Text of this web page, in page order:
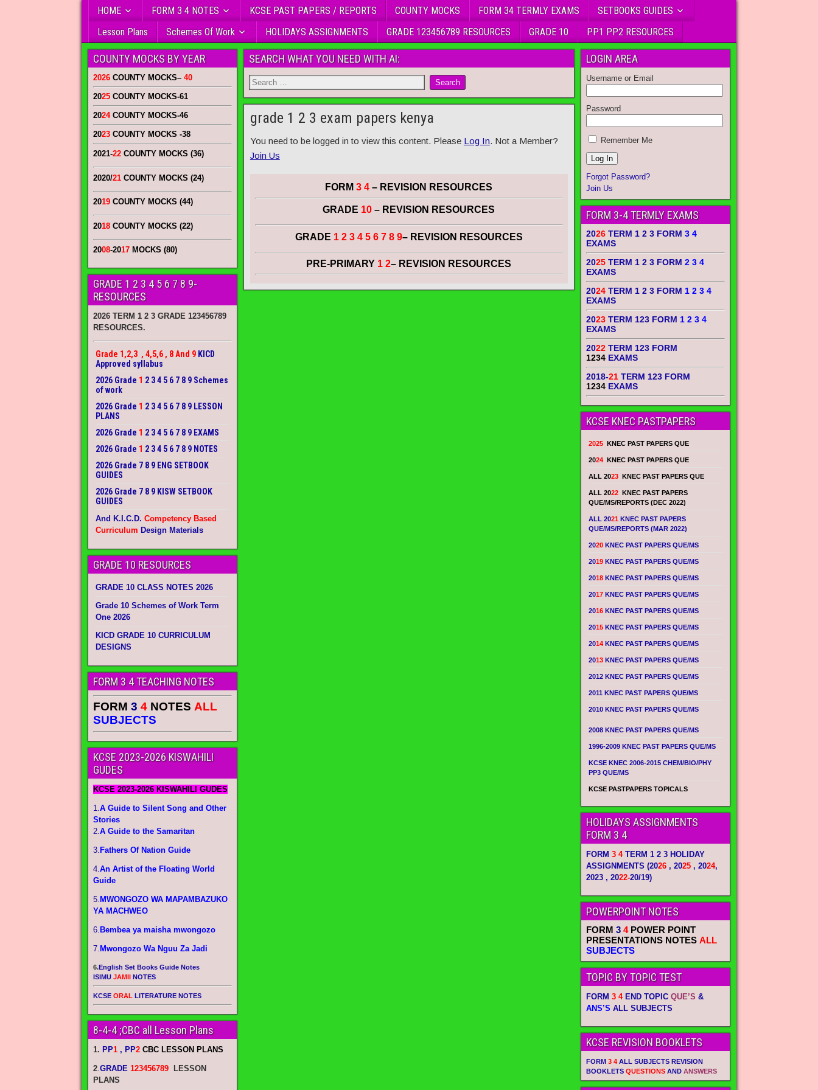
HOME FORM 3 4 NOTES KCSE PAST PAPERS / REPORTS COUNTY MOCKS FORM 34 TERMLY EXAMS
SETBOOKS GUIDES
Lesson Plans
Schemes Of Work HOLIDAYS ASSIGNMENTS GRADE 123456789 RESOURCES GRADE 10 PP1 PP2 RESOURCES
SEARCH WHAT YOU NEED WITH AI:
grade 1 2 3 exam papers kenya
You need to be logged in to view this content. Please Log In. Not a Member?
Join Us
FORM3 4 – REVISION RESOURCES
GRADE 10– REVISION RESOURCES
GRADE 1 2 3 4 5 6 7 8 9– REVISION RESOURCES
PRE-PRIMARY 1 2– REVISION RESOURCES
COUNTY MOCKS BY YEAR
2026 COUNTY MOCKS– 40
2025 COUNTY MOCKS-61
2024COUNTY MOCKS-46
2023 COUNTY MOCKS -38
2021-22 COUNTY MOCKS (36)
2020/21 COUNTY MOCKS (24)
2019 COUNTY MOCKS (44)
2018 COUNTY MOCKS (22)
2008-2017 MOCKS (80)
GRADE 1 2 3 4 5 6 7 8 9-
RESOURCES
2026 TERM 1 2 3 GRADE 123456789
RESOURCES.
Grade 1,2,3 , 4,5,6 , 8 And 9 KICD
Approved syllabus
2026 Grade 1 2 3 4 5 6 7 8 9 Schemes
of work
2026 Grade 1 2 3 4 5 6 7 8 9 LESSON
PLANS
2026 Grade 1 2 3 4 5 6 7 8 9 EXAMS
2026 Grade 1 2 3 4 5 6 7 8 9 NOTES
2026 Grade 7 8 9 ENG SETBOOK
GUIDES
2026 Grade 7 8 9 KISW SETBOOK
GUIDES
And K.I.C.D. Competency Based
Curriculum Design Materials
GRADE 10 RESOURCES
GRADE 10 CLASS NOTES 2026
Grade 10 Schemes of Work Term
One 2026
KICD GRADE 10 CURRICULUM
DESIGNS
FORM 3 4 TEACHING NOTES
FORM 3 4 NOTES ALL
SUBJECTS
KCSE 2023-2026 KISWAHILI
GUDES
KCSE 2023-2026 KISWAHILI GUDES
1.A Guide to Silent Song and Other
Stories
2.A Guide to the Samaritan
3. Fathers Of Nation Guide
4.An Artist of the Floating World
Guide
5. MWONGOZO WA MAPAMBAZUKO
YA MACHWEO
6. Bembea ya maisha mwongozo
7. Mwongozo Wa Nguu Za Jadi
6.English Set Books Guide Notes
ISIMU JAMII NOTES
KCSE ORAL LITERATURE NOTES
8-4-4 ;CBC all Lesson Plans
1. PP1 , PP2 CBC LESSON PLANS
2.GRADE 123456789
LESSON
PLANS
LOGIN AREA
Username or Email
Password
Remember Me
Forgot Password?
Join Us
FORM 3-4 TERMLY EXAMS
2026TERM 1 2 3 FORM3 4
EXAMS
2025TERM 1 2 3 FORM2 3 4
EXAMS
2024TERM 1 2 3 FORM 1 2 3 4
EXAMS
2023TERM 123 FORM 1 2 3 4
EXAMS
2022 TERM 123 FORM
1234 EXAMS
2018-21 TERM 123 FORM
1234 EXAMS
KCSE KNEC PASTPAPERS
2025 KNEC PAST PAPERS QUE
2024 KNEC PAST PAPERS QUE
ALL 2023 KNEC PAST PAPERS QUE
ALL 2022 KNEC PAST PAPERS
QUE/MS/REPORTS (DEC 2022)
ALL 2021 KNEC PAST PAPERS
QUE/MS/REPORTS (MAR 2022)
2020 KNEC PAST PAPERS QUE/MS
2019 KNEC PAST PAPERS QUE/MS
2018 KNEC PAST PAPERS QUE/MS
2017 KNEC PAST PAPERS QUE/MS
2016 KNEC PAST PAPERS QUE/MS
2015 KNEC PAST PAPERS QUE/MS
2014 KNEC PAST PAPERS QUE/MS
2013 KNEC PAST PAPERS QUE/MS
2012 KNEC PAST PAPERS QUE/MS
2011 KNEC PAST PAPERS QUE/MS
2010 KNEC PAST PAPERS QUE/MS
2008 KNEC PAST PAPERS QUE/MS
1996-2009 KNEC PAST PAPERS QUE/MS
KCSE KNEC 2006-2015 CHEM/BIO/PHY
PP3 QUE/MS
KCSE PASTPAPERS TOPICALS
HOLIDAYS ASSIGNMENTS
FORM 3 4
FORM3 4TERM 1 2 3 HOLIDAY
ASSIGNMENTS (2026 , 2025 , 2024,
2023 , 2022-20/19)
POWERPOINT NOTES
FORM3 4POWER POINT
PRESENTATIONS NOTES ALL
SUBJECTS
TOPIC BY TOPIC TEST
FORM3 4END TOPICQUE’S &
ANS’S ALL SUBJECTS
KCSE REVISION BOOKLETS
FORM3 4 ALL SUBJECTS REVISION
BOOKLETSQUESTIONS ANDANSWERS